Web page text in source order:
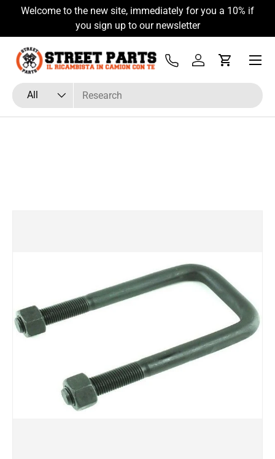
Skip to content
Welcome to the new site, immediately for you a 10% if
you sign up to our newsletter
Search
Product type
All
Tel Log inCart
Menu